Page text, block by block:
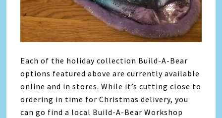
Each of the holiday collection Build-A-Bear
options featured above are currently available
online and in stores. While it’s cutting close to
ordering in time for Christmas delivery, you
can go find a local Build-A-Bear Workshop